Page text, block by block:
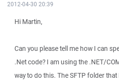
2012-04-30 20:39
Hi Martin,
Can you please tell me how I can
.Net code? I am using the .NET/
way to do this. The SFTP folder